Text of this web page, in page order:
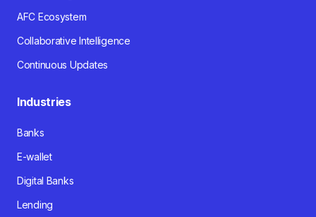
AFC Ecosystem
Collaborative Intelligence
Continuous Updates
Industries
Banks
E-wallet
Digital Banks
Lending